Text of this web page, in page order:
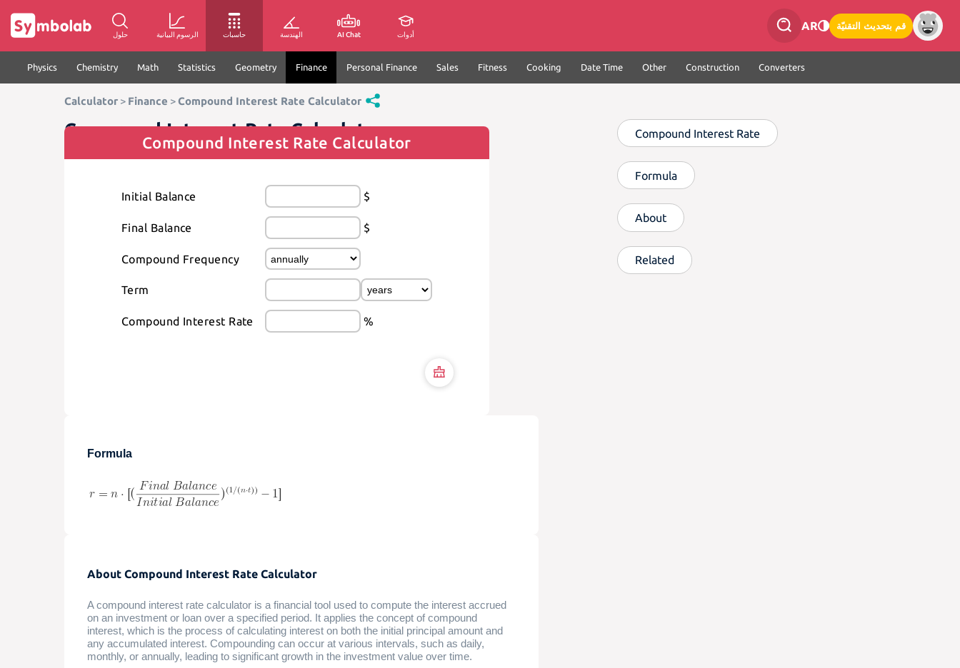
حلول الرسوم البيانية حاسبات الهندسة AI Chat أدوات
AR قم بتحديث التقنيّة
Physics Chemistry Math Statistics Geometry Finance Personal Finance Sales Fitness Cooking Date Time Other Construction Converters
Calculator > Finance >Compound Interest Rate Calculator
Compound Interest Rate Calculator
Compound Interest Rate Calculator
Initial Balance $
Final Balance $
Compound Frequency
Term
Compound Interest Rate %
Formula
About Compound Interest Rate Calculator
A compound interest rate calculator is a financial tool used to compute the interest accrued
on an investment or loan over a specified period. It applies the concept of compound
interest, which is the process of calculating interest on both the initial principal amount and
any accumulated interest. Compounding can occur at various intervals, such as daily,
monthly, or annually, leading to significant growth in the investment value over time.
Compound Interest Rate
Formula
About
Related